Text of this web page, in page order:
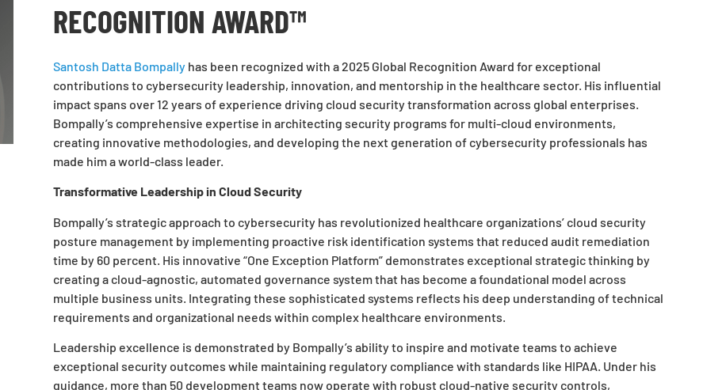
RECOGNITION AWARD™
Santosh Datta Bompallyhas been recognized with a 2025 Global Recognition Award for exceptional
contributions to cybersecurity leadership, innovation, and mentorship in the healthcare sector. His influential
impact spans over 12 years of experience driving cloud security transformation across global enterprises.
Bompally’s comprehensive expertise in architecting security programs for multi-cloud environments,
creating innovative methodologies, and developing the next generation of cybersecurity professionals has
made him a world-class leader.
Transformative Leadership in Cloud Security
Bompally’s strategic approach to cybersecurity has revolutionized healthcare organizations’ cloud security
posture management by implementing proactive risk identification systems that reduced audit remediation
time by 60 percent. His innovative “One Exception Platform” demonstrates exceptional strategic thinking by
creating a cloud-agnostic, automated governance system that has become a foundational model across
multiple business units. Integrating these sophisticated systems reflects his deep understanding of technical
requirements and organizational needs within complex healthcare environments.
Leadership excellence is demonstrated by Bompally’s ability to inspire and motivate teams to achieve
exceptional security outcomes while maintaining regulatory compliance with standards like HIPAA. Under his
guidance, more than 50 development teams now operate with robust cloud-native security controls,